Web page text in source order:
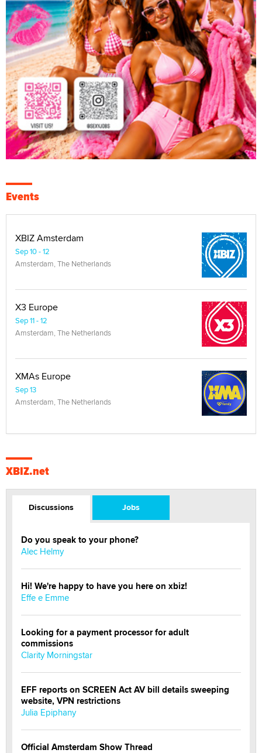
Events
XBIZ Amsterdam
Sep 10 - 12
Amsterdam, The Netherlands
X3 Europe
Sep 11 - 12
Amsterdam, The Netherlands
XMAs Europe
Sep 13
Amsterdam, The Netherlands
XBIZ.net
Discussions Jobs
Do you speak to your phone?
Alec Helmy
Hi! We're happy to have you here on xbiz!
Effe e Emme
Looking for a payment processor for adult
commissions
Clarity Morningstar
EFF reports on SCREEN Act AV bill details sweeping
website, VPN restrictions
Julia Epiphany
Official Amsterdam Show Thread